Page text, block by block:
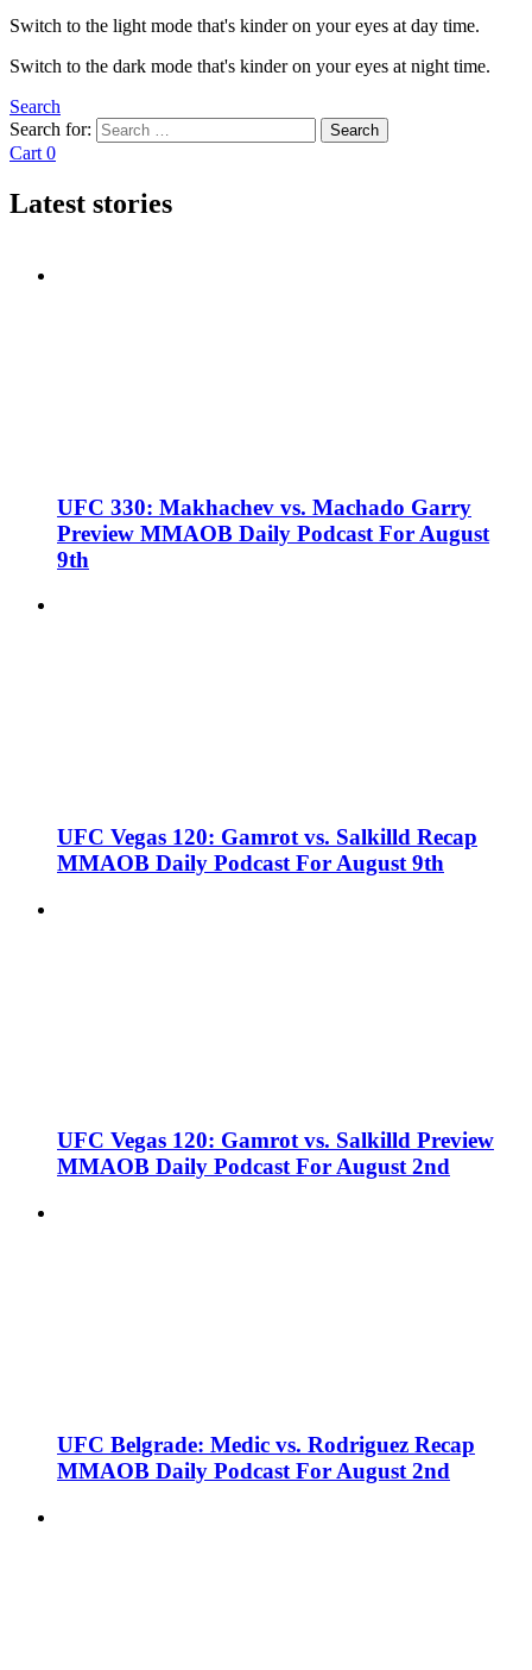
Switch to the light mode that's kinder on your eyes at day time.
Switch to the dark mode that's kinder on your eyes at night time.
Search
Search for:
Search
Cart 0
Latest stories
UFC 330: Makhachev vs. Machado Garry
Preview MMAOB Daily Podcast For August
9th
UFC Vegas 120: Gamrot vs. Salkilld Recap
MMAOB Daily Podcast For August 9th
UFC Vegas 120: Gamrot vs. Salkilld Preview
MMAOB Daily Podcast For August 2nd
UFC Belgrade: Medic vs. Rodriguez Recap
MMAOB Daily Podcast For August 2nd